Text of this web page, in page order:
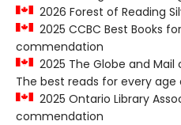
2026 Forest of Reading
2025 CCBC Best Books
commendation
2025 The Globe and Mail
The best reads for every
2025 Ontario Library
commendation